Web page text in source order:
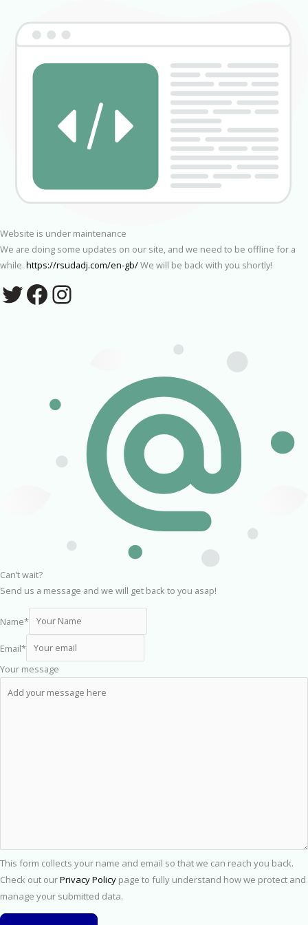
Website is under maintenance
We are doing some updates on our site, and we need to be offline for a
while. https://rsudadj.com/en-gb/We will be back with you shortly!
Can’t wait?
Send us a message and we will get back to you asap!
Name*
Email*
Your message
This form collects your name and email so that we can reach you back.
Check out ourPrivacy Policy page to fully understand how we protect and
manage your submitted data.